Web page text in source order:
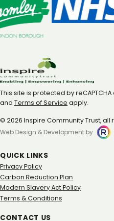
This site is protected by
and Terms of Service apply.
© 2026 Inspire Community Trust, all
Web Design & Development by
QUICK LINKS
Privacy Policy
Carbon Reduction Plan
Modern Slavery Act Policy
Terms & Conditions
CONTACT US